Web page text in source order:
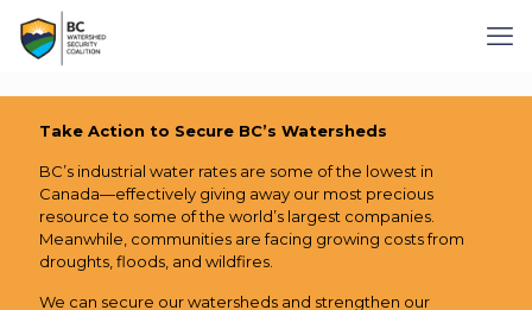
Take Action to Secure BC’s Watersheds
BC’s industrial water rates are some of the lowest in
Canada—effectively giving away our most precious
resource to some of the world’s largest companies.
Meanwhile, communities are facing growing costs from
droughts, floods, and wildfires.
We can secure our watersheds and strengthen our